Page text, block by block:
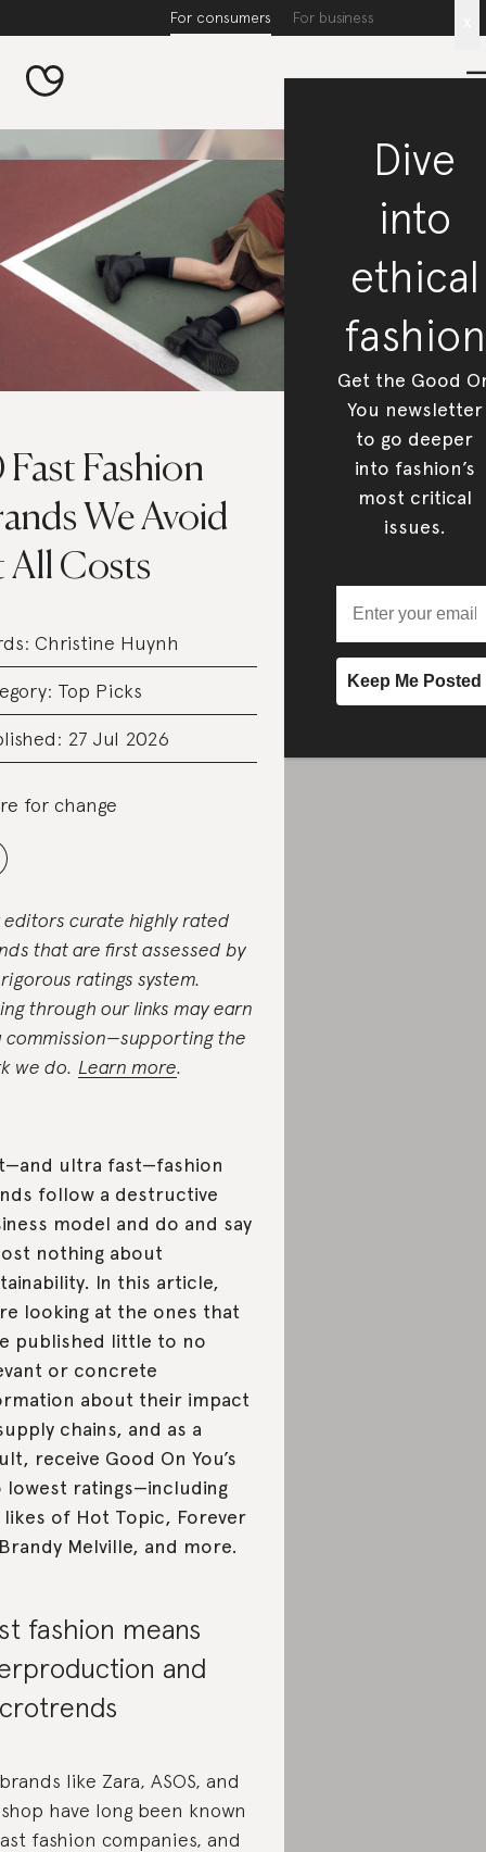
For consumers For business
Fast Fashion
We Avoid
All Costs
Christine Huynh
Top Picks
27 Jul 2026
for change
editors curate highly rated
that are first assessed by
ratings system.
through our links may earn
commission—supporting the
we do. Learn more.
ultra fast—fashion
follow a destructive
model and do and say
nothing about
In this article,
looking at the ones that
published little to no
or concrete
about their impact
chains, and as a
receive Good On You’s
lowest ratings—including
of Hot Topic, Forever
Melville, and more.
fashion means
and
like Zara, ASOS, and
have long been known
fashion companies, and
Dive
into
ethical
fashion
Get the Good
You newsletter
to go deeper
into fashion’s
most critical
issues.